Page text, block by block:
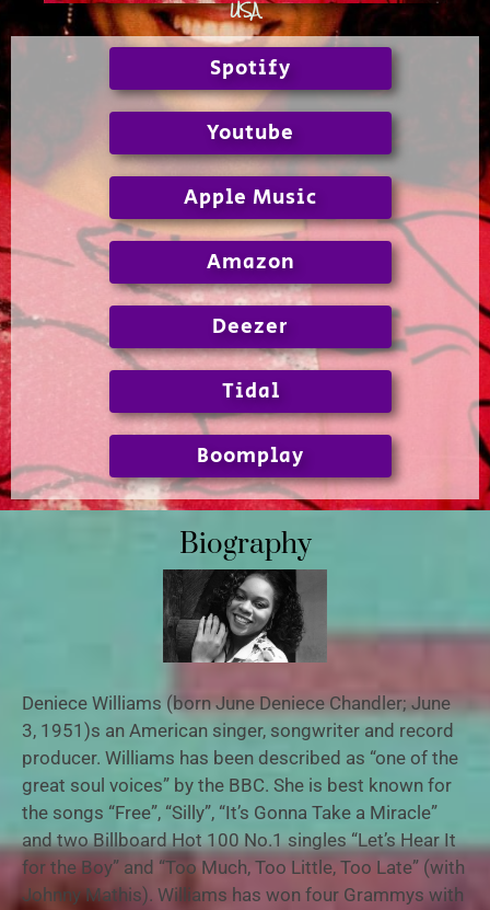
USA
Spotify
Youtube
Apple Music
Amazon
Deezer
Tidal
Boomplay
Biography
Deniece Williams (born June Deniece Chandler; June
3, 1951)s an American singer, songwriter and record
producer. Williams has been described as “one of the
great soul voices” by the BBC. She is best known for
the songs “Free”, “Silly”, “It’s Gonna Take a Miracle”
and two Billboard Hot 100 No.1 singles “Let’s Hear It
for the Boy” and “Too Much, Too Little, Too Late” (with
Johnny Mathis). Williams has won four Grammys with